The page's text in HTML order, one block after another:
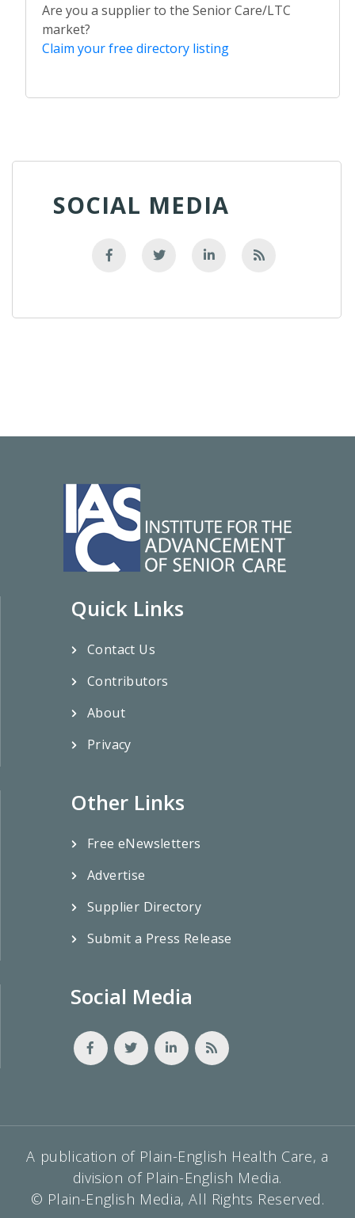
Are you a supplier to the Senior Care/LTC
market?
Claim your free directory listing
SOCIAL MEDIA
Quick Links
Contact Us
Contributors
About
Privacy
Other Links
Free eNewsletters
Advertise
Supplier Directory
Submit a Press Release
Social Media
A publication of Plain-English Health Care, a
division of Plain-English Media.
© Plain-English Media, All Rights Reserved.